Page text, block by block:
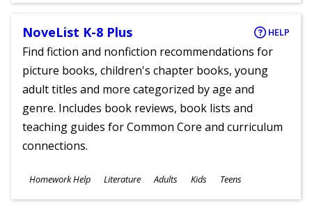
NoveList K-8 Plus HELP
Find fiction and nonfiction recommendations for
picture books, children's chapter books, young
adult titles and more categorized by age and
genre. Includes book reviews, book lists and
teaching guides for Common Core and curriculum
connections.
Subjects
Homework Help Literature
Ages
Adults Kids Teens